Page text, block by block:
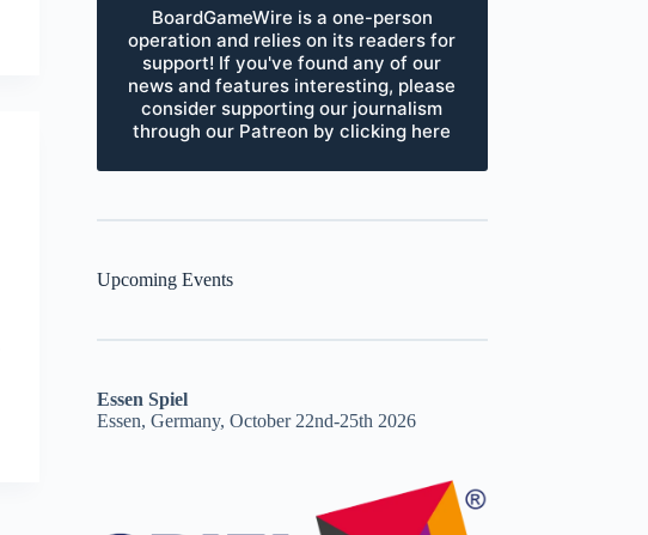
BoardGameWire is a one-person
operation and relies on its readers for
support! If you've found any of our
news and features interesting, please
consider supporting our journalism
through our Patreon by clicking here
Upcoming Events
Essen Spiel
Essen, Germany, October 22nd-25th 2026